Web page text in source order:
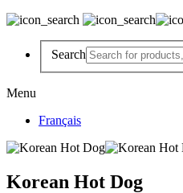
Search
Menu
Français
Korean Hot Dog